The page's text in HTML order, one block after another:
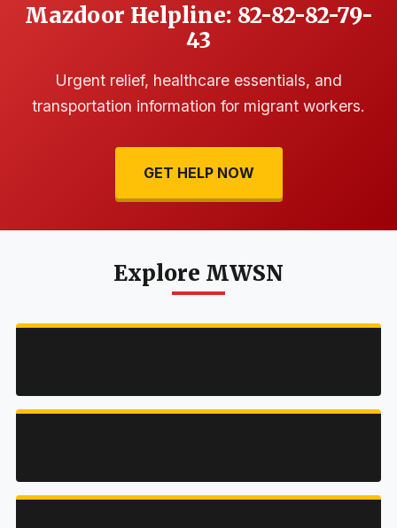
Mazdoor Helpline: 82-82-82-79-
43
Urgent relief, healthcare essentials, and
transportation information for migrant workers.
GET HELP NOW
Explore MWSN